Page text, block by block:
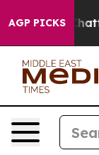
AGP PICKS
in